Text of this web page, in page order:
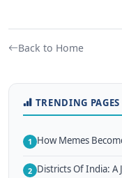
Back to Home
TRENDING PAGES
1 How Memes
2 Districts Of India: A